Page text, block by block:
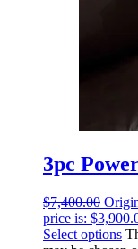
3pc
$7,400.00
price is:
Select options